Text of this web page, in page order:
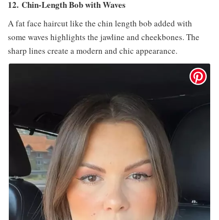
12. Chin-Length Bob with Waves
A fat face haircut like the chin length bob added with
some waves highlights the jawline and cheekbones. The
sharp lines create a modern and chic appearance.